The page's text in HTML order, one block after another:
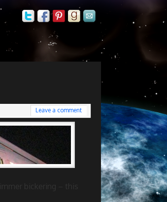
Leave a comment
bickering – this